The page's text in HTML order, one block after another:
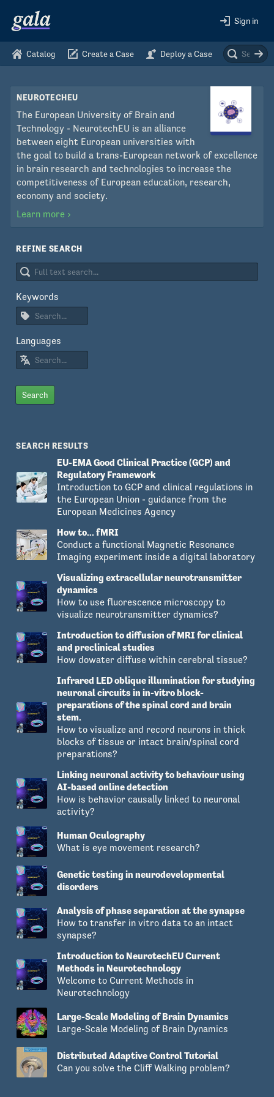
Sign in
Catalog Create a Case Deploy a Case
NEUROTECHEU
The European University of Brain and
Technology - NeurotechEU is an alliance
between eight European universities with
the goal to build a trans-European network of excellence
in brain research and technologies to increase the
competitiveness of European education, research,
economy and society.
Learn more ›
REFINE SEARCH
Keywords
Languages
Search
SEARCH RESULTS
EU-EMA Good Clinical Practice (GCP) and
Regulatory Framework
Introduction to GCP and clinical regulations in
the European Union - guidance from the
European Medicines Agency
How to... fMRI
Conduct a functional Magnetic Resonance
Imaging experiment inside a digital laboratory
Visualizing extracellular neurotransmitter
dynamics
How to use fluorescence microscopy to
visualize neurotransmitter dynamics?
Introduction to diffusion of MRI for clinical
and preclinical studies
How dowater diffuse within cerebral tissue?
Infrared LED oblique illumination for studying
neuronal circuits in in-vitro block-
preparations of the spinal cord and brain
stem.
How to visualize and record neurons in thick
blocks of tissue or intact brain/spinal cord
preparations?
Linking neuronal activity to behaviour using
AI-based online detection
How is behavior causally linked to neuronal
activity?
Human Oculography
What is eye movement research?
Genetic testing in neurodevelopmental
disorders
Analysis of phase separation at the synapse
How to transfer in vitro data to an intact
synapse?
Introduction to NeurotechEU Current
Methods in Neurotechnology
Welcome to Current Methods in
Neurotechnology
Large-Scale Modeling of Brain Dynamics
Large-Scale Modeling of Brain Dynamics
Distributed Adaptive Control Tutorial
Can you solve the Cliff Walking problem?